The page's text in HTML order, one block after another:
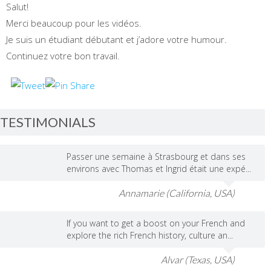
Salut!
Merci beaucoup pour les vidéos.
Je suis un étudiant débutant et j’adore votre humour.
Continuez votre bon travail.
TESTIMONIALS
Passer une semaine à Strasbourg et dans ses
environs avec Thomas et Ingrid était une expé...
Annamarie (California, USA)
If you want to get a boost on your French and
explore the rich French history, culture an...
Alvar (Texas, USA)